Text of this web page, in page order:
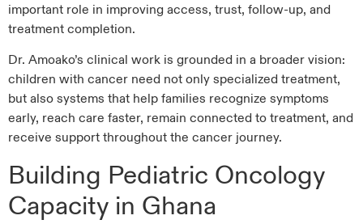
important role in improving access, trust, follow-up, and
treatment completion.
Dr. Amoako’s clinical work is grounded in a broader vision:
children with cancer need not only specialized treatment,
but also systems that help families recognize symptoms
early, reach care faster, remain connected to treatment, and
receive support throughout the cancer journey.
Building Pediatric Oncology
Capacity in Ghana